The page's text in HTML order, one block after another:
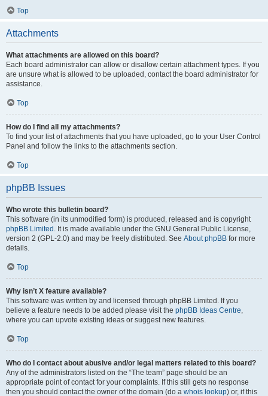
Top
Attachments
What attachments are allowed on this board?
Each board administrator can allow or disallow certain attachment types. If you
are unsure what is allowed to be uploaded, contact the board administrator for
assistance.
Top
How do I find all my attachments?
To find your list of attachments that you have uploaded, go to your User Control
Panel and follow the links to the attachments section.
Top
phpBB Issues
Who wrote this bulletin board?
This software (in its unmodified form) is produced, released and is copyright
phpBB Limited . It is made available under the GNU General Public License,
version 2 (GPL-2.0) and may be freely distributed. See About phpBB for more
details.
Top
Why isn’t X feature available?
This software was written by and licensed through phpBB Limited. If you
believe a feature needs to be added please visit the phpBB Ideas Centre,
where you can upvote existing ideas or suggest new features.
Top
Who do I contact about abusive and/or legal matters related to this board?
Any of the administrators listed on the “The team” page should be an
appropriate point of contact for your complaints. If this still gets no response
then you should contact the owner of the domain (do a whois lookup) or, if this